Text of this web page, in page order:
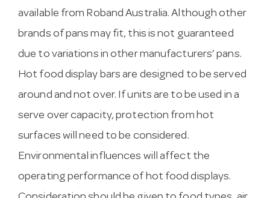
available from Roband Australia. Although other
brands of pans may fit, this is not guaranteed
due to variations in other manufacturers’ pans.
Hot food display bars are designed to be served
around and not over. If units are to be used in a
serve over capacity, protection from hot
surfaces will need to be considered.
Environmental influences will affect the
operating performance of hot food displays.